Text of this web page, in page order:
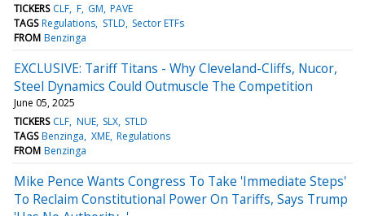
TICKERS CLF F GM PAVE
TAGS Regulations STLD Sector ETFs
FROM Benzinga
EXCLUSIVE: Tariff Titans - Why Cleveland-Cliffs, Nucor,
Steel Dynamics Could Outmuscle The Competition
June 05, 2025
TICKERS CLF NUE SLX STLD
TAGS Benzinga XME Regulations
FROM Benzinga
Mike Pence Wants Congress To Take 'Immediate Steps'
To Reclaim Constitutional Power On Tariffs, Says Trump